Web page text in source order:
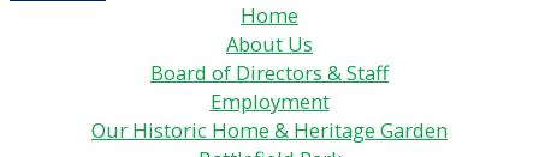
Home
About Us
Board of Directors & Staff
Employment
Our Historic Home & Heritage Garden